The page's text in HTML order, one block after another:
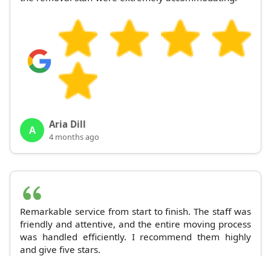
A Aria Dill
4 months ago
Remarkable service from start to finish. The staff was
friendly and attentive, and the entire moving process
was handled efficiently. I recommend them highly
and give five stars.